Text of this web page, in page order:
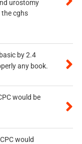
urostomy
cghs
by 2.4
any book.
would be
would